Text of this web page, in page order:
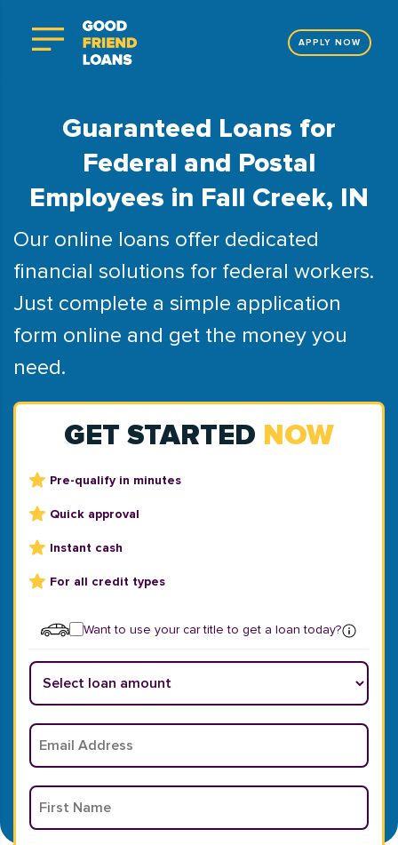
APPLY NOW
Guaranteed Loans for
Federal and Postal
Employees in Fall Creek, IN
Our online loans offer dedicated
financial solutions for federal workers.
Just complete a simple application
form online and get the money you
need.
GET STARTED NOW
Pre-qualify in minutes
Quick approval
Instant cash
For all credit types
Want to use your car title to get a loan today?